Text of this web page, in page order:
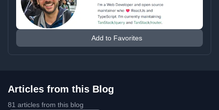
Add to Favorites
Articles from this Blog
81 articles from this blog